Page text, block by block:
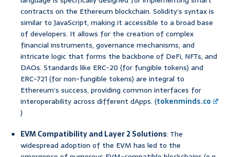
contracts on the Ethereum blockchain. Solidity’s syntax is
similar to JavaScript, making it accessible to a broad base
of developers. It allows for the creation of complex
financial instruments, governance mechanisms, and
intricate logic that forms the backbone of DeFi, NFTs, and
DAOs. Standards like ERC-20 (for fungible tokens) and
ERC-721 (for non-fungible tokens) are integral to
Ethereum’s success, providing common interfaces for
interoperability across different dApps. (tokenminds.co
)
EVM Compatibility and Layer 2 Solutions: The
widespread adoption of the EVM has led to the